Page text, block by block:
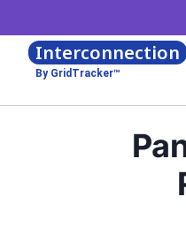
Interconnection
By GridTracker™